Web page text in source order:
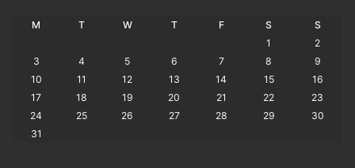
M T W T F S
S
1
2
3
4 5 6 7 8
9
10
11 12 13 14 15
16
17
18 19 20 21 22
23
24
25 26 27 28 29
30
31